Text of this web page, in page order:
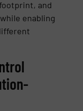
and
enabling